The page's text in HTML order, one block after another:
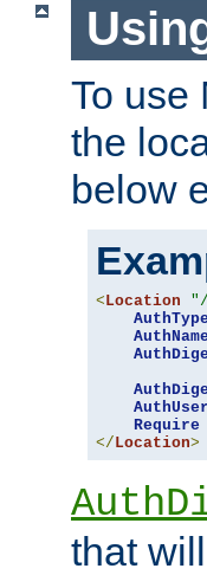
To use
the
below
< Location
AuthType
AuthName
Require
</ Location>
that